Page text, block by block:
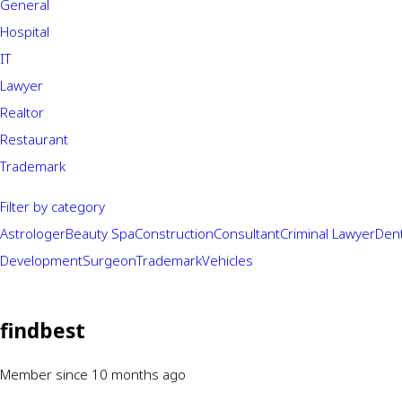
General
Hospital
IT
Lawyer
Realtor
Restaurant
Trademark
Filter by category
AstrologerBeauty SpaConstructionConsultantCriminal Lawyer
DevelopmentSurgeonTrademarkVehicles
findbest
Member since 10 months ago